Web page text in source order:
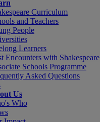
Curriculum
and Teachers
People
Learners
Encounters with Shakespeare
Schools Programme
Asked Questions
Us
Who